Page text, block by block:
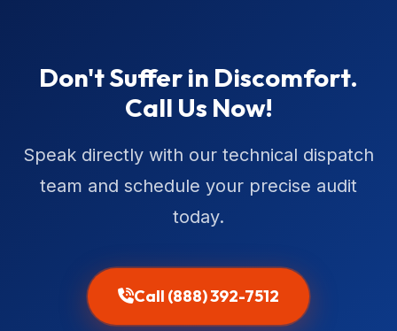
Don't Suffer in Discomfort.
Call Us Now!
Speak directly with our technical dispatch
team and schedule your precise audit
today.
Call (888) 392-7512